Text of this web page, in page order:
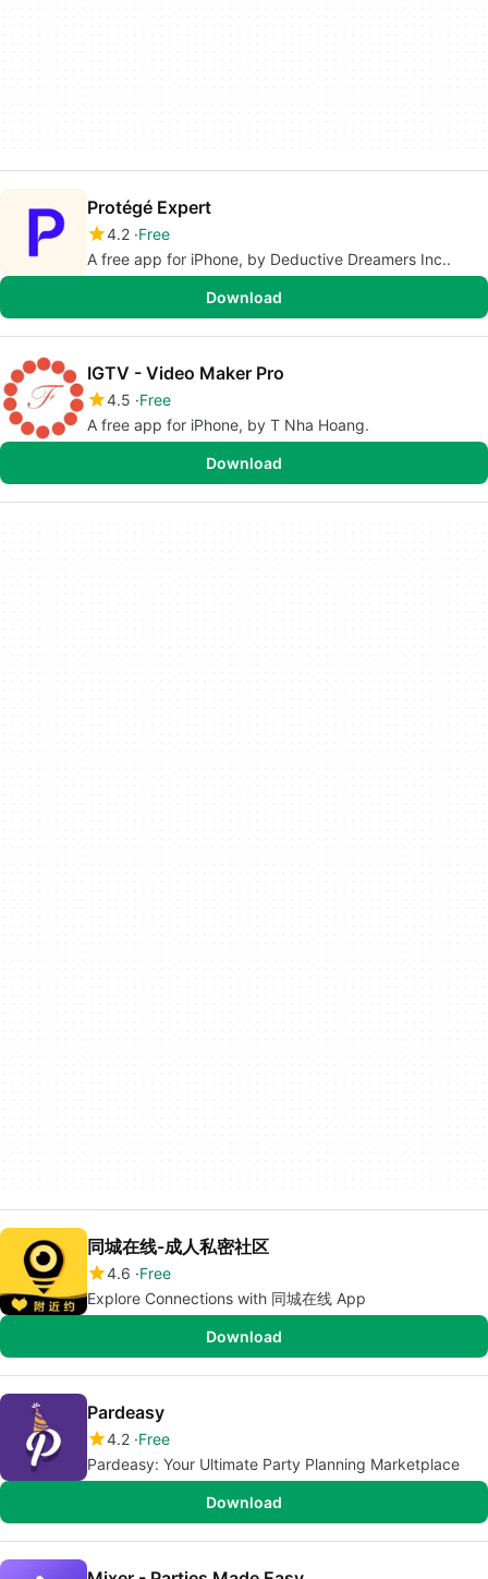
Protégé Expert
4.2 Free
A free app for iPhone, by Deductive Dreamers Inc..
Download
IGTV - Video Maker Pro
4.5 Free
A free app for iPhone, by T Nha Hoang.
Download
同城在线-成人私密社区
4.6 Free
Explore Connections with 同城在线 App
Download
Pardeasy
4.2 Free
Pardeasy: Your Ultimate Party Planning Marketplace
Download